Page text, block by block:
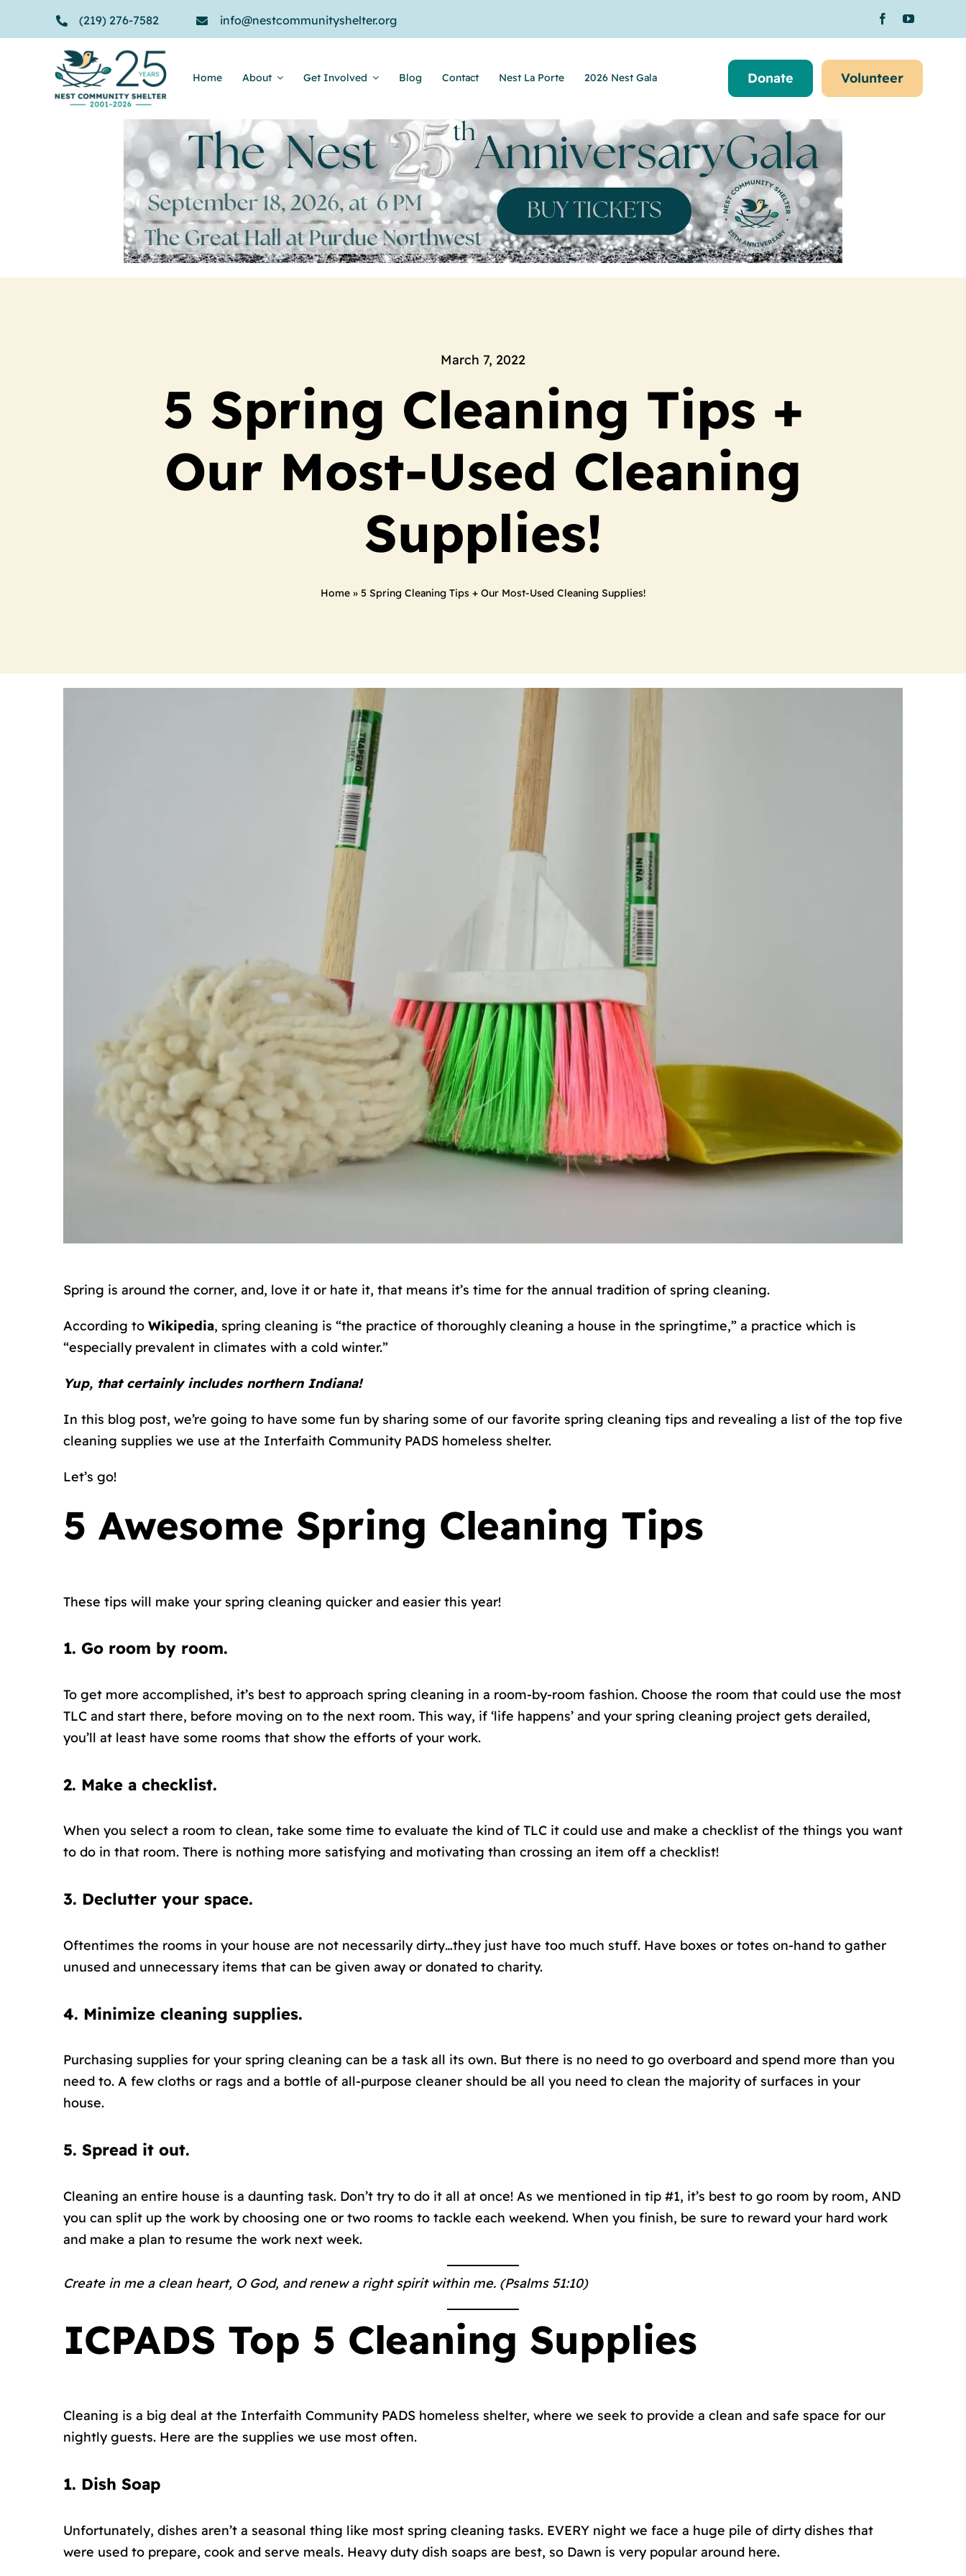
(219) 276-7582 info@nestcommunityshelter.org
Home About Get Involved Blog Contact Nest La Porte 2026 Nest Gala Donate Volunteer
March 7, 2022
5 Spring Cleaning Tips +
Our Most-Used Cleaning
Supplies!
Home » 5 Spring Cleaning Tips + Our Most-Used Cleaning Supplies!
Spring is around the corner, and, love it or hate it, that means it’s time for the annual tradition of spring cleaning.
According to Wikipedia, spring cleaning is “the practice of thoroughly cleaning a house in the springtime,” a practice which is
“especially prevalent in climates with a cold winter.”
Yup, that certainly includes northern Indiana!
In this blog post, we’re going to have some fun by sharing some of our favorite spring cleaning tips and revealing a list of the top five
cleaning supplies we use at the Interfaith Community PADS homeless shelter.
Let’s go!
5 Awesome Spring Cleaning Tips
These tips will make your spring cleaning quicker and easier this year!
1. Go room by room.
To get more accomplished, it’s best to approach spring cleaning in a room-by-room fashion. Choose the room that could use the most
TLC and start there, before moving on to the next room. This way, if ‘life happens’ and your spring cleaning project gets derailed,
you’ll at least have some rooms that show the efforts of your work.
2. Make a checklist.
When you select a room to clean, take some time to evaluate the kind of TLC it could use and make a checklist of the things you want
to do in that room. There is nothing more satisfying and motivating than crossing an item off a checklist!
3. Declutter your space.
Oftentimes the rooms in your house are not necessarily dirty…they just have too much stuff. Have boxes or totes on-hand to gather
unused and unnecessary items that can be given away or donated to charity.
4. Minimize cleaning supplies.
Purchasing supplies for your spring cleaning can be a task all its own. But there is no need to go overboard and spend more than you
need to. A few cloths or rags and a bottle of all-purpose cleaner should be all you need to clean the majority of surfaces in your
house.
5. Spread it out.
Cleaning an entire house is a daunting task. Don’t try to do it all at once! As we mentioned in tip #1, it’s best to go room by room, AND
you can split up the work by choosing one or two rooms to tackle each weekend. When you finish, be sure to reward your hard work
and make a plan to resume the work next week.
Create in me a clean heart, O God, and renew a right spirit within me. (Psalms 51:10)
ICPADS Top 5 Cleaning Supplies
Cleaning is a big deal at the Interfaith Community PADS homeless shelter, where we seek to provide a clean and safe space for our
nightly guests. Here are the supplies we use most often.
1. Dish Soap
Unfortunately, dishes aren’t a seasonal thing like most spring cleaning tasks. EVERY night we face a huge pile of dirty dishes that
were used to prepare, cook and serve meals. Heavy duty dish soaps are best, so Dawn is very popular around here.